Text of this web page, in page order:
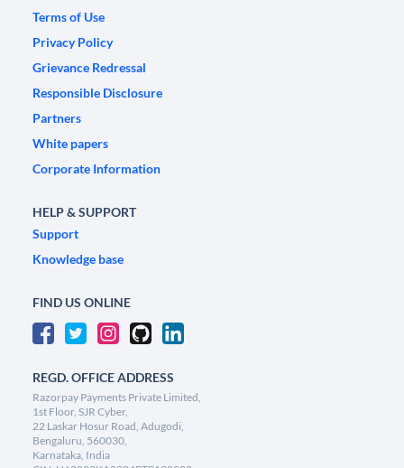
Terms of Use
Privacy Policy
Grievance Redressal
Responsible Disclosure
Partners
White papers
Corporate Information
HELP & SUPPORT
Support
Knowledge base
FIND US ONLINE
REGD. OFFICE ADDRESS
Razorpay Payments Private Limited,
1st Floor, SJR Cyber,
22 Laskar Hosur Road, Adugodi,
Bengaluru, 560030,
Karnataka, India